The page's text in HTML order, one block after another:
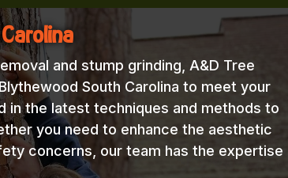
and stump grinding, A&D Tree
South Carolina to meet your
in the latest techniques and methods to
you need to enhance the aesthetic
concerns, our team has the expertise